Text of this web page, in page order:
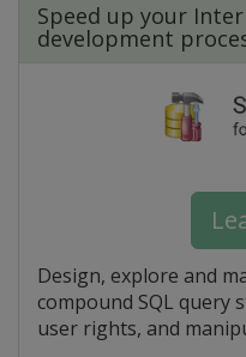
Speed up your
development
Design, explore and
compound SQL query
user rights, and